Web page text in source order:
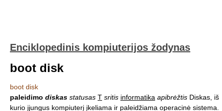
Enciklopedinis kompiuterijos žodynas
boot disk
boot disk
paleidimo diskas statusas T sritis informatika apibrėžtis Diskas, iš
kurio įjungus kompiuterį įkeliama ir paleidžiama operacinė sistema.